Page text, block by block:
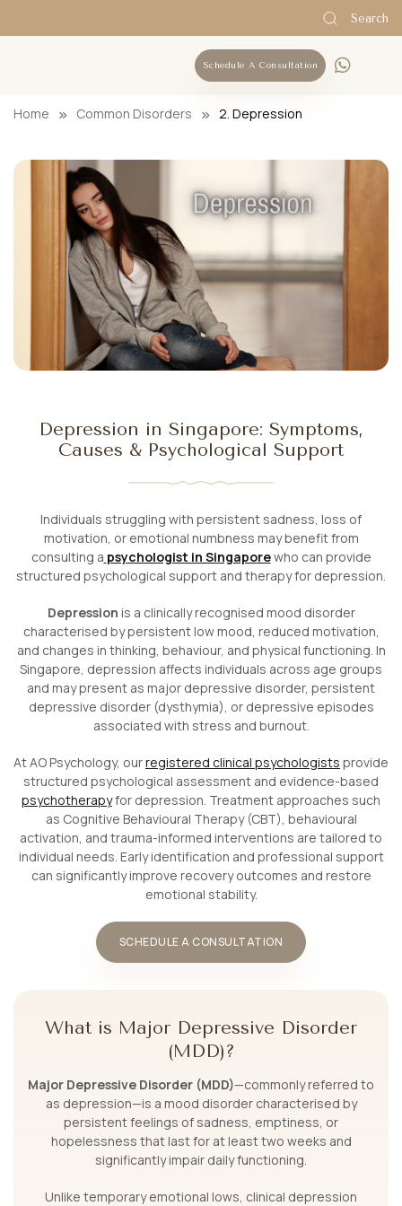
Search
Schedule A Consultation
Home Common Disorders 2. Depression
Depression in Singapore: Symptoms,
Causes & Psychological Support
Individuals struggling with persistent sadness, loss of
motivation, or emotional numbness may benefit from
consulting a psychologist in Singaporewho can provide
structured psychological support and therapy for depression.
Depression is a clinically recognised mood disorder
characterised by persistent low mood, reduced motivation,
and changes in thinking, behaviour, and physical functioning. In
Singapore, depression affects individuals across age groups
and may present as major depressive disorder, persistent
depressive disorder (dysthymia), or depressive episodes
associated with stress and burnout.
At AO Psychology, ourregistered clinical psychologists provide
structured psychological assessment and evidence-based
psychotherapyfor depression. Treatment approaches such
as Cognitive Behavioural Therapy (CBT), behavioural
activation, and trauma-informed interventions are tailored to
individual needs. Early identification and professional support
can significantly improve recovery outcomes and restore
emotional stability.
SCHEDULE A CONSULTATION
What is Major Depressive Disorder
(MDD)?
Major Depressive Disorder (MDD)—commonly referred to
as depression—is a mood disorder characterised by
persistent feelings of sadness, emptiness, or
hopelessness that last for at least two weeks and
significantly impair daily functioning.
Unlike temporary emotional lows, clinical depression